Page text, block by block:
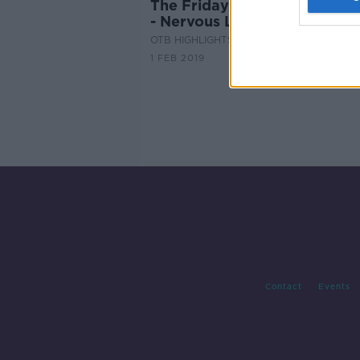
The Friday Football Betting
- Nervous Liverpool
OTB HIGHLIGHTS
1 FEB 2019
Contact Events